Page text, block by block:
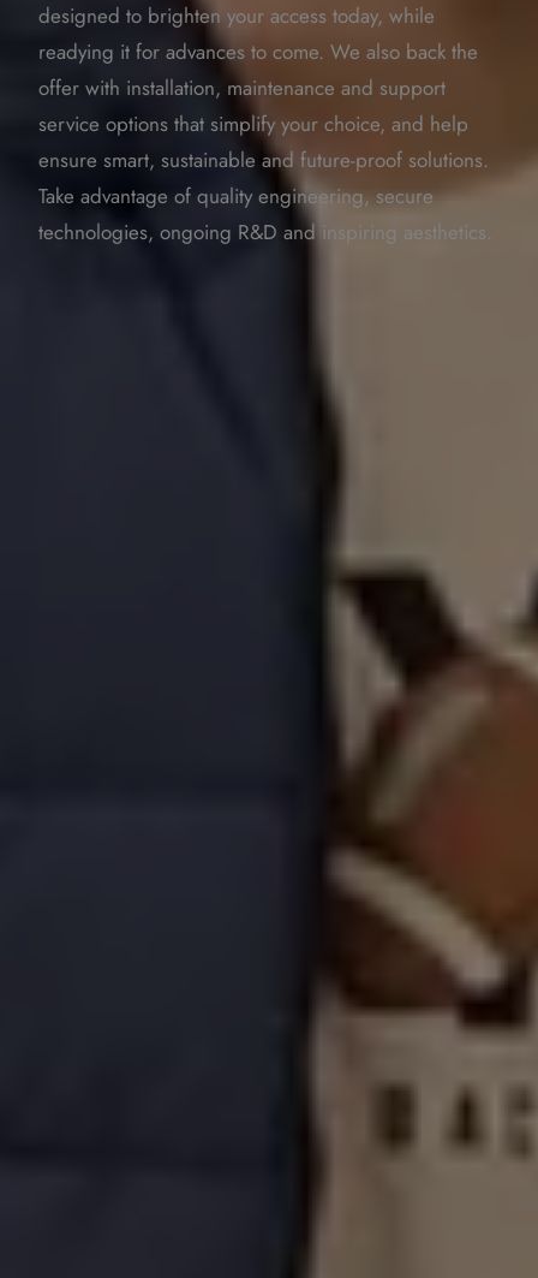
designed to brighten your access today, while
readying it for advances to come. We also back the
offer with installation, maintenance and support
service options that simplify your choice, and help
ensure smart, sustainable and future-proof solutions.
Take advantage of quality engineering, secure
technologies, ongoing R&D and inspiring aesthetics.